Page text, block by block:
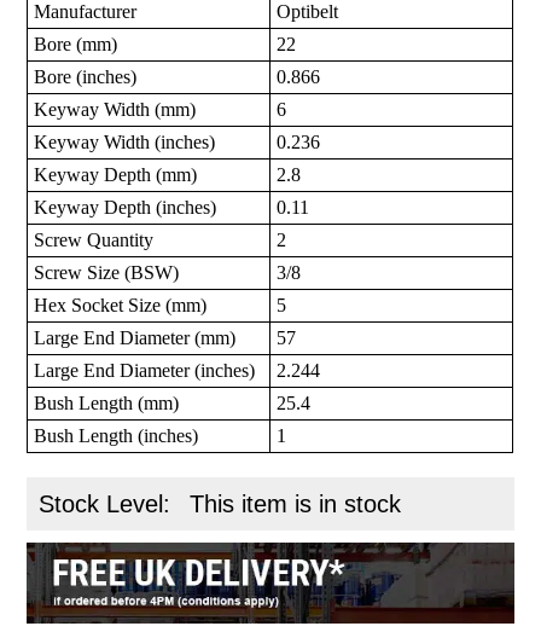
Manufacturer
Optibelt
Bore (mm)
22
Bore (inches)
0.866
Keyway Width (mm)
6
Keyway Width (inches)
0.236
Keyway Depth (mm)
2.8
Keyway Depth (inches)
0.11
Screw Quantity
2
Screw Size (BSW)
3/8
Hex Socket Size (mm)
5
Large End Diameter (mm)
57
Large End Diameter (inches)
2.244
Bush Length (mm)
25.4
Bush Length (inches)
1
Stock Level: This item is in stock